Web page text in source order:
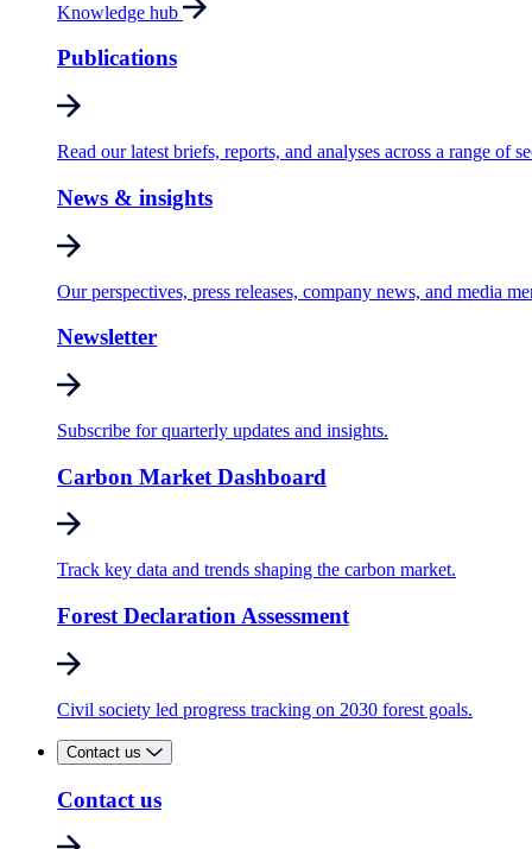
Knowledge hub
Publications
Read our latest briefs, reports, and analyses across a range of
News & insights
Our perspectives, press releases, company news, and media
Newsletter
Subscribe for quarterly updates and insights.
Carbon Market Dashboard
Track key data and trends shaping the carbon market.
Forest Declaration Assessment
Civil society led progress tracking on 2030 forest goals.
Contact us
Contact us